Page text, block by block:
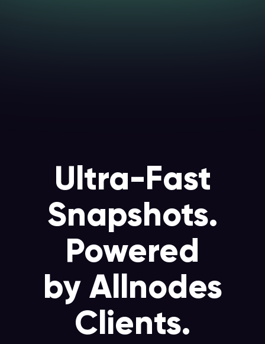
Ultra-Fast
Snapshots.
Powered
by Allnodes
Clients.